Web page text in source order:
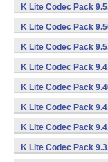
K Lite Codec Pack
K Lite Codec Pack
K Lite Codec Pack
K Lite Codec Pack
K Lite Codec Pack
K Lite Codec Pack
K Lite Codec Pack
K Lite Codec Pack